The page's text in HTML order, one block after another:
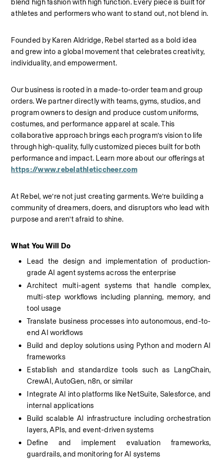
blend high fashion with high function. Every piece is built for
athletes and performers who want to stand out, not blend in.
Founded by Karen Aldridge, Rebel started as a bold idea
and grew into a global movement that celebrates creativity,
individuality, and empowerment.
Our business is rooted in a made-to-order team and group
orders. We partner directly with teams, gyms, studios, and
program owners to design and produce custom uniforms,
costumes, and performance apparel at scale. This
collaborative approach brings each program’s vision to life
through high-quality, fully customized pieces built for both
performance and impact.
https://www.rebelathleticcheer.com
At Rebel, we’re not just creating garments. We’re building a
community of dreamers, doers, and disruptors who lead with
purpose and aren’t afraid to shine.
What You Will Do
Lead the design and implementation of production-
grade AI agent systems across the enterprise
Architect multi-agent systems that handle complex,
multi-step workflows including planning, memory, and
tool usage
Translate business processes into autonomous, end-to-
end AI workflows
Build and deploy solutions using Python and modern AI
frameworks
Establish and standardize tools such as LangChain,
CrewAI, AutoGen, n8n, or similar
Integrate AI into platforms like NetSuite, Salesforce, and
internal applications
Build scalable AI infrastructure including orchestration
layers, APIs, and event-driven systems
Define and implement evaluation frameworks,
guardrails, and monitoring for AI systems